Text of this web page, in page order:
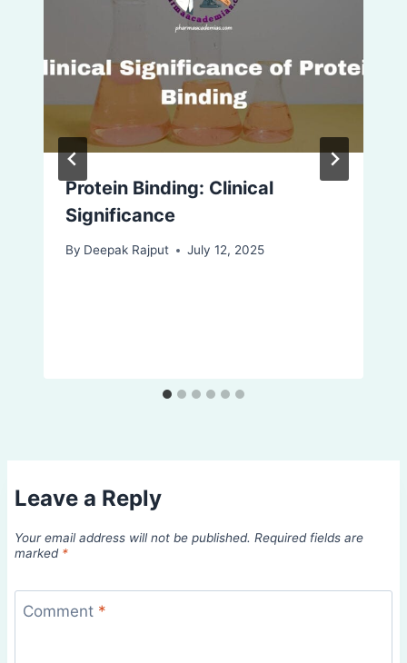
Protein Binding: Clinical
Significance
By Deepak Rajput July 12, 2025
Leave a Reply
Your email address will not be published. Required fields are
marked *
Comment *